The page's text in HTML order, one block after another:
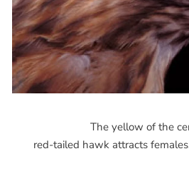
The yellow of the
red-tailed hawk attracts